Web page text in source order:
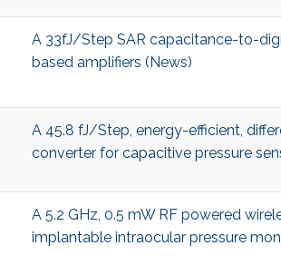
A 33fJ/Step SAR capacitance-to-
based amplifiers (News)
A 45.8 fJ/Step, energy-efficient,
converter for capacitive pressure
A 5.2 GHz, 0.5 mW RF powered
implantable intraocular pressure